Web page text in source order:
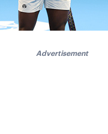
Advertisement